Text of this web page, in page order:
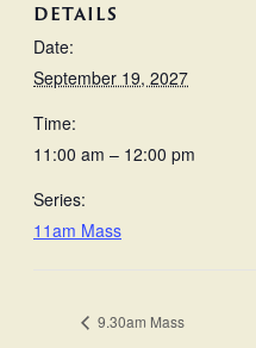
DETAILS
Date:
September 19, 2027
Time:
11:00 am – 12:00 pm
Series:
11am Mass
9.30am Mass